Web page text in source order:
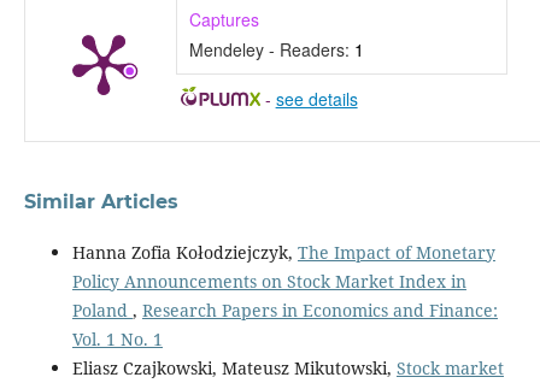
Captures
Mendeley - Readers: 1
- see details
Similar Articles
Hanna Zofia Kołodziejczyk, The Impact of Monetary
Policy Announcements on Stock Market Index in
Poland , Research Papers in Economics and Finance:
Vol. 1 No. 1
Eliasz Czajkowski, Mateusz Mikutowski, Stock market